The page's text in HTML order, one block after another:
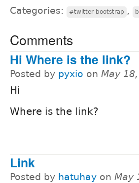
Categories: #twitter bootstrap ,
Comments
Hi Where is the link?
Posted by pyxio on May
Hi
Where is the link?
Link
Posted by hatuhay on May